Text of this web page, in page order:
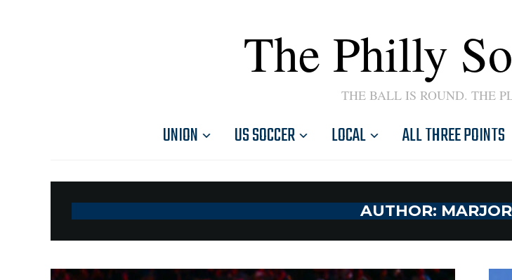
The Philly
THE BALL IS ROUND. THE
UNION US SOCCER LOCAL ALL THREE POINTS
AUTHOR: